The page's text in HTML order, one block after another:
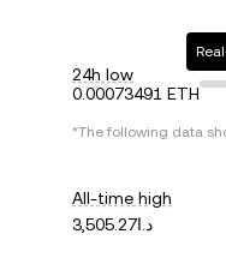
24h low
0.00073491 ETH
*The following data
All-time high
د.ا3,505.27